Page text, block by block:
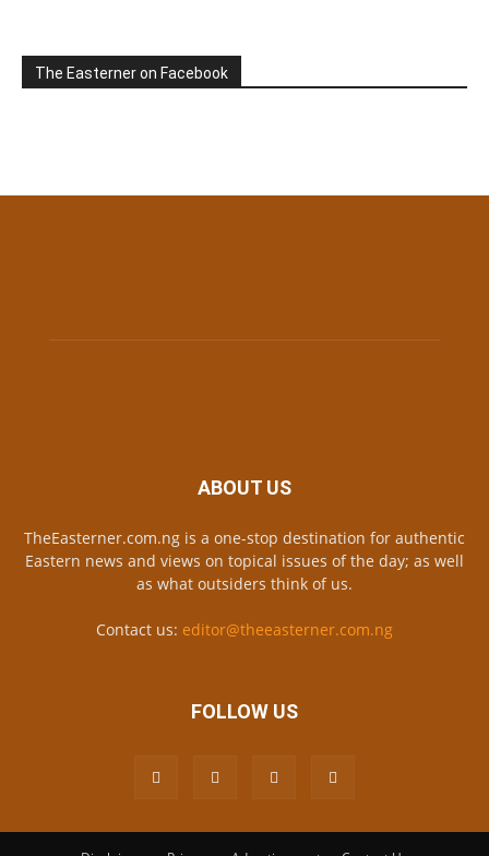
The Easterner on Facebook
ABOUT US
TheEasterner.com.ng is a one-stop destination for authentic
Eastern news and views on topical issues of the day; as well
as what outsiders think of us.
Contact us: editor@theeasterner.com.ng
FOLLOW US